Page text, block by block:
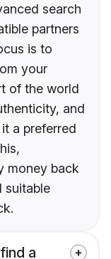
search
partners
is to
your
of the world
and
a preferred
money back
suitable
a